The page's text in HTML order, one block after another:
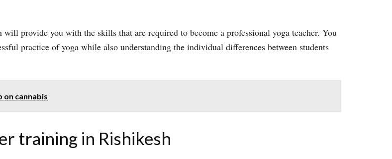
provide you with the skills that are required to become a professional yoga teacher. You
practice of yoga while also understanding the individual differences between students
on cannabis
training in Rishikesh